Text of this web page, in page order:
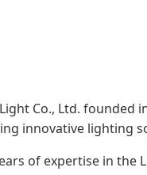
Co., Ltd. founded
innovative lighting
of expertise in the